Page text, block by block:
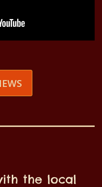
the local